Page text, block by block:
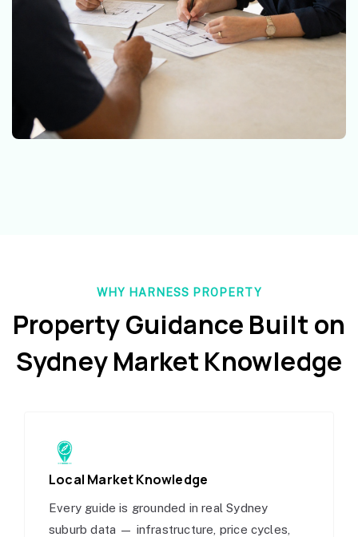
WHY HARNESS PROPERTY
Property Guidance Built on
Sydney Market Knowledge
Local Market Knowledge
Every guide is grounded in real Sydney
suburb data — infrastructure, price cycles,